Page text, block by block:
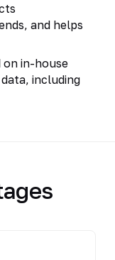
and helps
on in-house
including